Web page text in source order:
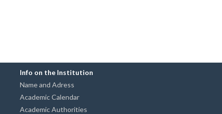
Info on the Institution
Name and Adress
Academic Calendar
Academic Authorities